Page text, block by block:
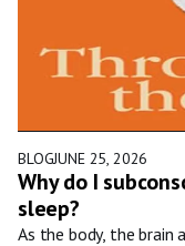
BLOGJUNE 25, 2026
Why do I
sleep?
As the body, the brain